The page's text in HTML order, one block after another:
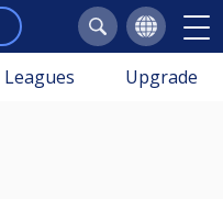
Leagues Upgrade